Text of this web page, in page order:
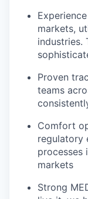
markets,
industries.
Proven
teams
Comfort
regulatory
processes
markets
Strong